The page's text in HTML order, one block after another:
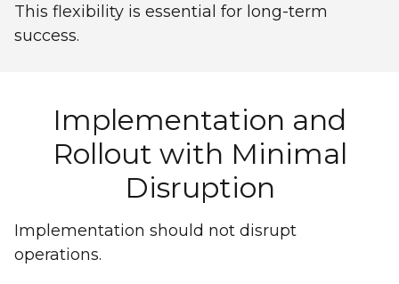
This flexibility is essential for long-term
success.
Implementation and
Rollout with Minimal
Disruption
Implementation should not disrupt
operations.